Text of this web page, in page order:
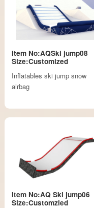
Item No:AQSki jump08
Size:Customized
Inflatables ski jump snow
airbag
Item No:AQ Ski jump06
Size:Customzied